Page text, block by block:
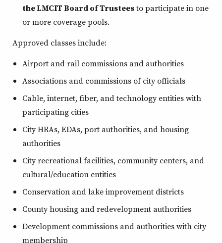
the LMCIT Board of Trusteesto participate in one
or more coverage pools.
Approved classes include:
Airport and rail commissions and authorities
Associations and commissions of city officials
Cable, internet, fiber, and technology entities with
participating cities
City HRAs, EDAs, port authorities, and housing
authorities
City recreational facilities, community centers, and
cultural/education entities
Conservation and lake improvement districts
County housing and redevelopment authorities
Development commissions and authorities with city
membership